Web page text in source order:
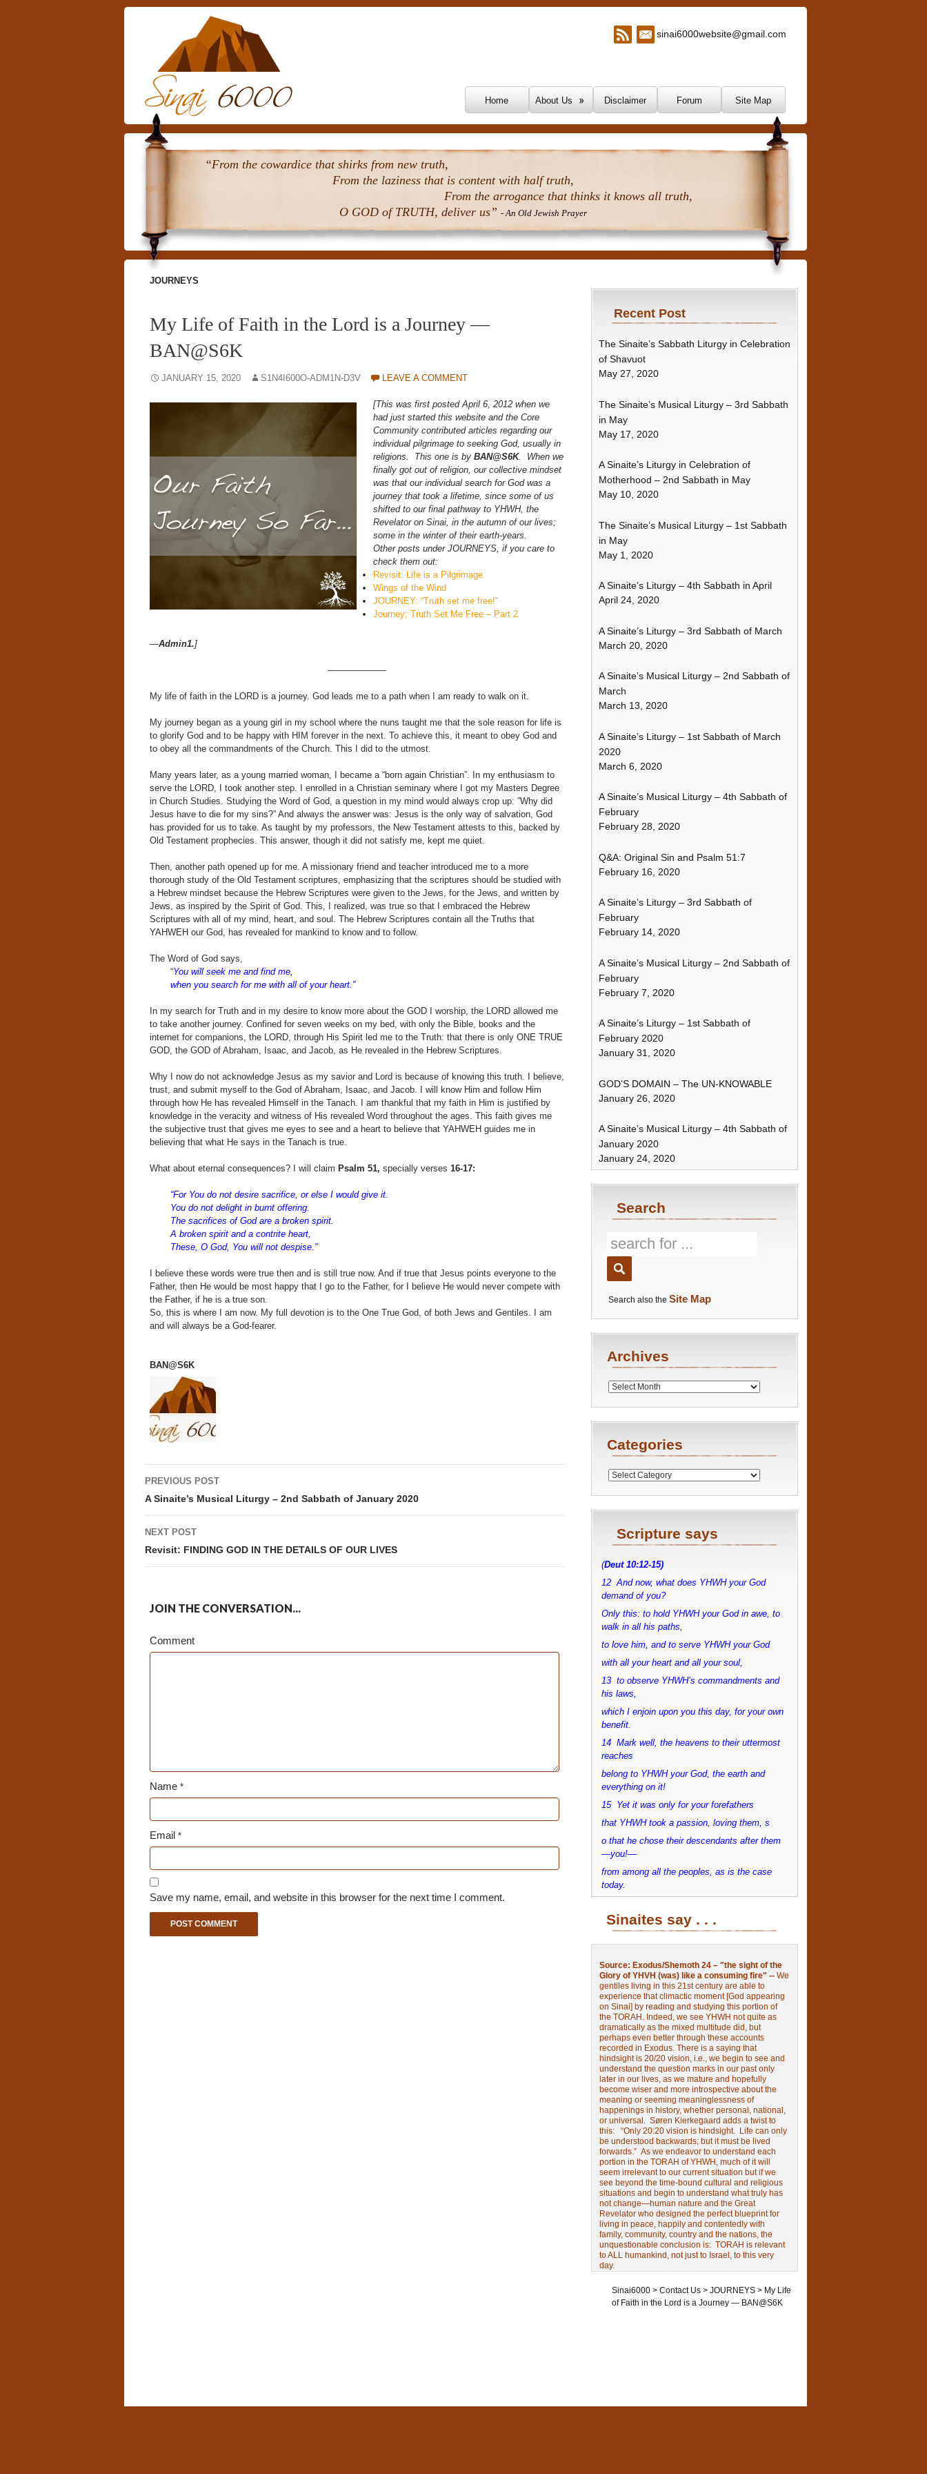
sinai6000website@gmail.com
Home About Us Disclaimer Forum Site Map
“From the cowardice that shirks from new truth,
From the laziness that is content with half truth,
From the arrogance that thinks it knows all truth,
O GOD of TRUTH, deliver us” - An Old Jewish Prayer
JOURNEYS
My Life of Faith in the Lord is a Journey —
BAN@S6K
JANUARY 15, 2020 S1N4I600O-ADM1N-D3V LEAVE A COMMENT
[This was first posted April 6, 2012 when we
had just started this website and the Core
Community contributed articles regarding our
individual pilgrimage to seeking God, usually in
religions. This one is byBAN@S6K. When we
finally got out of religion, our collective mindset
was that our individual search for God was a
journey that took a lifetime, since some of us
shifted to our final pathway to YHWH, the
Revelator on Sinai, in the autumn of our lives;
some in the winter of their earth-years.
Other posts under JOURNEYS, if you care to
check them out:
Revisit: Life is a Pilgrimage
Wings of the Wind
JOURNEY: “Truth set me free!”
Journey: Truth Set Me Free – Part 2
—Admin1.]
——————–
My life of faith in the LORD is a journey. God leads me to a path when I am ready to walk on it.
My journey began as a young girl in my school where the nuns taught me that the sole reason for life is
to glorify God and to be happy with HIM forever in the next. To achieve this, it meant to obey God and
to obey all the commandments of the Church. This I did to the utmost.
Many years later, as a young married woman, I became a “born again Christian”. In my enthusiasm to
serve the LORD, I took another step. I enrolled in a Christian seminary where I got my Masters Degree
in Church Studies. Studying the Word of God, a question in my mind would always crop up: ”Why did
Jesus have to die for my sins?” And always the answer was: Jesus is the only way of salvation, God
has provided for us to take. As taught by my professors, the New Testament attests to this, backed by
Old Testament prophecies. This answer, though it did not satisfy me, kept me quiet.
Then, another path opened up for me. A missionary friend and teacher introduced me to a more
thorough study of the Old Testament scriptures, emphasizing that the scriptures should be studied with
a Hebrew mindset because the Hebrew Scriptures were given to the Jews, for the Jews, and written by
Jews, as inspired by the Spirit of God. This, I realized, was true so that I embraced the Hebrew
Scriptures with all of my mind, heart, and soul. The Hebrew Scriptures contain all the Truths that
YAHWEH our God, has revealed for mankind to know and to follow.
The Word of God says,
“You will seek me and find me,
when you search for me with all of your heart.”
In my search for Truth and in my desire to know more about the GOD I worship, the LORD allowed me
to take another journey. Confined for seven weeks on my bed, with only the Bible, books and the
internet for companions, the LORD, through His Spirit led me to the Truth: that there is only ONE TRUE
GOD, the GOD of Abraham, Isaac, and Jacob, as He revealed in the Hebrew Scriptures.
Why I now do not acknowledge Jesus as my savior and Lord is because of knowing this truth. I believe,
trust, and submit myself to the God of Abraham, Isaac, and Jacob. I will know Him and follow Him
through how He has revealed Himself in the Tanach. I am thankful that my faith in Him is justified by
knowledge in the veracity and witness of His revealed Word throughout the ages. This faith gives me
the subjective trust that gives me eyes to see and a heart to believe that YAHWEH guides me in
believing that what He says in the Tanach is true.
What about eternal consequences? I will claim Psalm 51, specially verses 16-17:
“For You do not desire sacrifice, or else I would give it.
You do not delight in burnt offering.
The sacrifices of God are a broken spirit.
A broken spirit and a contrite heart,
These, O God, You will not despise.”
I believe these words were true then and is still true now. And if true that Jesus points everyone to the
Father, then He would be most happy that I go to the Father, for I believe He would never compete with
the Father, if he is a true son.
So, this is where I am now. My full devotion is to the One True God, of both Jews and Gentiles. I am
and will always be a God-fearer.
BAN@S6K
Post
navigation
PREVIOUS POST
A Sinaite’s Musical Liturgy – 2nd Sabbath of January 2020
NEXT POST
Revisit: FINDING GOD IN THE DETAILS OF OUR LIVES
JOIN THE CONVERSATION...
Comment
Name*
Email *
Save my name, email, and website in this browser for the next time I comment.
Recent Post
The Sinaite’s Sabbath Liturgy in Celebration
of Shavuot
May 27, 2020
The Sinaite’s Musical Liturgy – 3rd Sabbath
in May
May 17, 2020
A Sinaite’s Liturgy in Celebration of
Motherhood – 2nd Sabbath in May
May 10, 2020
The Sinaite’s Musical Liturgy – 1st Sabbath
in May
May 1, 2020
A Sinaite’s Liturgy – 4th Sabbath in April
April 24, 2020
A Sinaite’s Liturgy – 3rd Sabbath of March
March 20, 2020
A Sinaite’s Musical Liturgy – 2nd Sabbath of
March
March 13, 2020
A Sinaite’s Liturgy – 1st Sabbath of March
2020
March 6, 2020
A Sinaite’s Musical Liturgy – 4th Sabbath of
February
February 28, 2020
Q&A: Original Sin and Psalm 51:7
February 16, 2020
A Sinaite’s Liturgy – 3rd Sabbath of
February
February 14, 2020
A Sinaite’s Musical Liturgy – 2nd Sabbath of
February
February 7, 2020
A Sinaite’s Liturgy – 1st Sabbath of
February 2020
January 31, 2020
GOD’S DOMAIN – The UN-KNOWABLE
January 26, 2020
A Sinaite’s Musical Liturgy – 4th Sabbath of
January 2020
January 24, 2020
Search
Search also the Site Map
Archives
Archives
Categories
Categories
Scripture says
(Deut 10:12-15)
12 And now, what does YHWH your God
demand of you?
Only this: to hold YHWH your God in awe, to
walk in all his paths,
to love him, and to serve YHWH your God
with all your heart and all your soul,
13 to observe YHWH’s commandments and
his laws,
which I enjoin upon you this day, for your own
benefit.
14 Mark well, the heavens to their uttermost
reaches
belong to YHWH your God, the earth and
everything on it!
15 Yet it was only for your forefathers
that YHWH took a passion, loving them, s
o that he chose their descendants after them
—you!—
from among all the peoples, as is the case
today.
Sinaites say . . .
Source: Exodus/Shemoth 24 – "the sight of the
Glory of YHVH (was) like a consuming fire" -- We
gentiles living in this 21st century are able to
experience that climactic moment [God appearing
on Sinai] by reading and studying this portion of
the TORAH. Indeed, we see YHWH not quite as
dramatically as the mixed multitude did, but
perhaps even better through these accounts
recorded in Exodus. There is a saying that
hindsight is 20/20 vision, i.e., we begin to see and
understand the question marks in our past only
later in our lives, as we mature and hopefully
become wiser and more introspective about the
meaning or seeming meaninglessness of
happenings in history, whether personal, national,
or universal. Søren Kierkegaard adds a twist to
this: “Only 20:20 vision is hindsight. Life can only
be understood backwards; but it must be lived
forwards.” As we endeavor to understand each
portion in the TORAH of YHWH, much of it will
seem irrelevant to our current situation but if we
see beyond the time-bound cultural and religious
situations and begin to understand what truly has
not change—human nature and the Great
Revelator who designed the perfect blueprint for
living in peace, happily and contentedly with
family, community, country and the nations, the
unquestionable conclusion is: TORAH is relevant
to ALL humankind, not just to Israel, to this very
day.
Sinai6000> Contact Us> JOURNEYS> My Life
of Faith in the Lord is a Journey — BAN@S6K